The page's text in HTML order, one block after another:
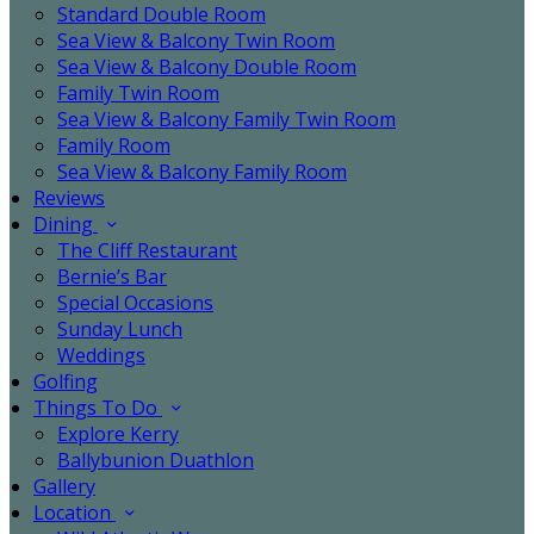
Standard Double Room
Sea View & Balcony Twin Room
Sea View & Balcony Double Room
Family Twin Room
Sea View & Balcony Family Twin Room
Family Room
Sea View & Balcony Family Room
Reviews
Dining
The Cliff Restaurant
Bernie’s Bar
Special Occasions
Sunday Lunch
Weddings
Golfing
Things To Do
Explore Kerry
Ballybunion Duathlon
Gallery
Location